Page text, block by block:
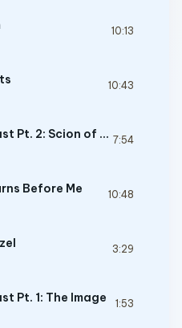
10:13
10:43
Mark of the Beast Pt. 2: Scion of Darkness 7:54
Before Me 10:48
3:29
Pt. 1: The Image 1:53